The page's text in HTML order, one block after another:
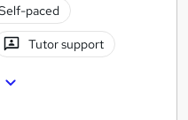
paced
Tutor support